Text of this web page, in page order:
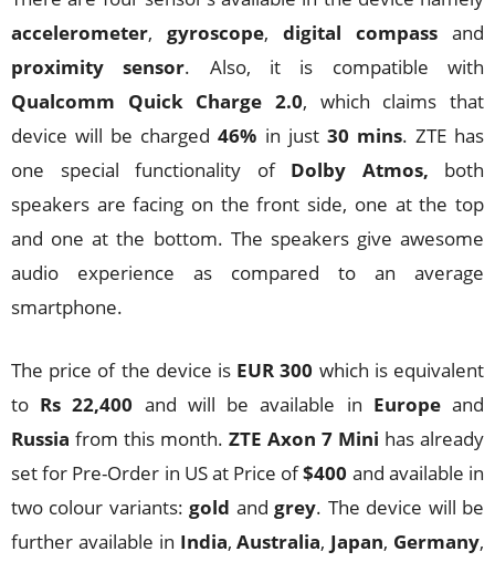
accelerometer, gyroscope, digital compass and
proximity sensor. Also, it is compatible with
Qualcomm Quick Charge 2.0, which claims that
device will be charged46% in just 30 mins. ZTE has
one special functionality ofDolby Atmos, both
speakers are facing on the front side, one at the top
and one at the bottom. The speakers give awesome
audio experience as compared to an average
smartphone.
The price of the device is EUR 300 which is equivalent
to Rs 22,400 and will be available in Europeand
Russia from this month. ZTE Axon 7 Mini has already
set for Pre-Order in US at Price of$400 and available in
two colour variants: gold andgrey. The device will be
further available in India,Australia, Japan, Germany,